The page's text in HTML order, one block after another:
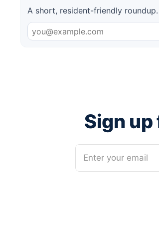
A short, resident-friendly roundup.
Sign
Enter your email